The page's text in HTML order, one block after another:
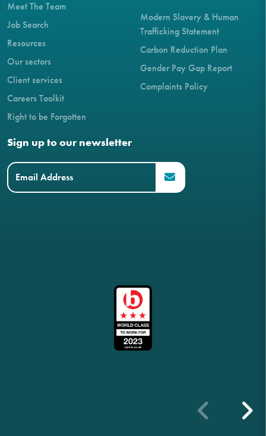
Meet The Team
Job Search
Resources
Our sectors
Client services
Careers Toolkit
Right to be Forgotten
Modern Slavery & Human
Trafficking Statement
Carbon Reduction Plan
Gender Pay Gap Report
Complaints Policy
Sign up to our newsletter